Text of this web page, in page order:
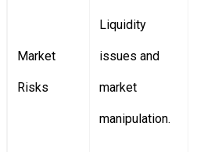
Market
Risks
Liquidity
issues and
market
manipulation.